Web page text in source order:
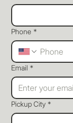
Phone *
Email *
Pickup City *